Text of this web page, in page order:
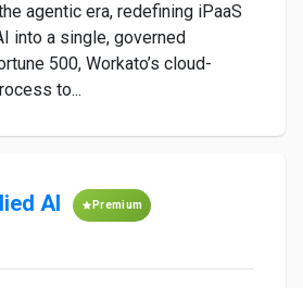
agentic era, redefining iPaaS
into a single, governed
500, Workato’s cloud-
to...
AI Premium